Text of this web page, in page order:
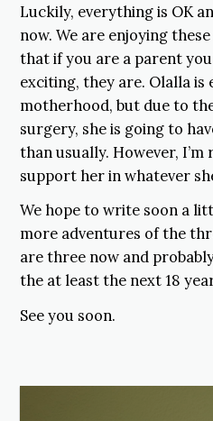
Luckily, everything is OK
now. We are enjoying
that if you are a parent
exciting, they are. Olalla is
motherhood, but due to
surgery, she is going to
than usually. However,
support her in whatever
We hope to write soon a
more adventures of the
are three now and
the at least the next 18
See you soon.